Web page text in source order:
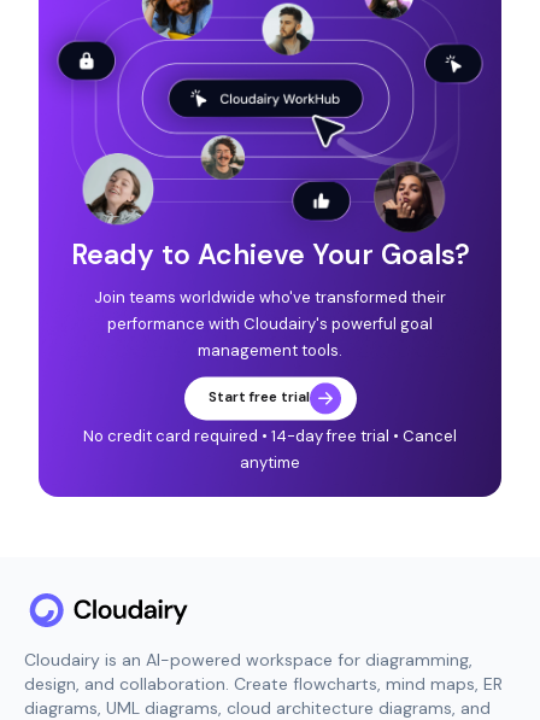
Ready to Achieve Your Goals?
Join teams worldwide who've transformed their
performance with Cloudairy's powerful goal
management tools.
Start free trial
No credit card required • 14-day free trial • Cancel
anytime
Cloudairy is an AI-powered workspace for diagramming,
design, and collaboration. Create flowcharts, mind maps, ER
diagrams, UML diagrams, cloud architecture diagrams, and